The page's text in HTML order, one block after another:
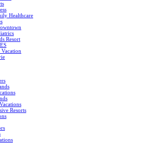
Healthcare
Resort
Vacation
Resorts